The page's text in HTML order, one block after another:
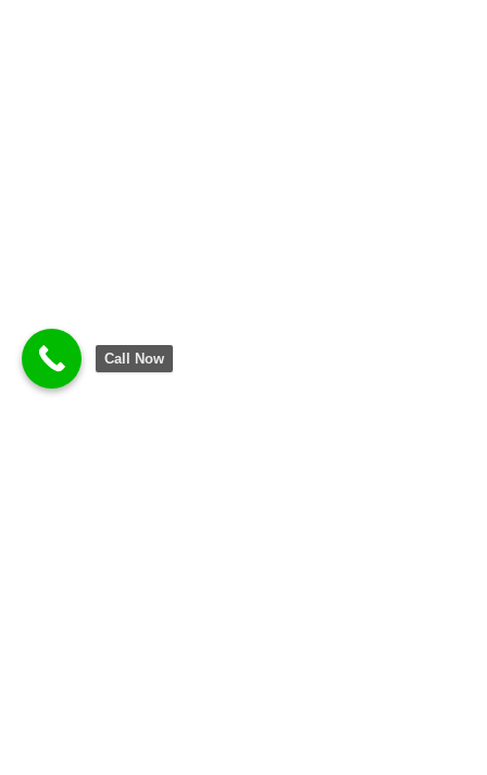
Call Now